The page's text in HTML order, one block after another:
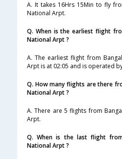
A. It takes 16Hrs 15Min to fly
National Arpt.
Q. When is the earliest flight
National Arpt ?
A. The earliest flight from
Arpt is at 02:05 and is operated
Q. How many flights are there
National Arpt ?
A. There are 5 flights from
Arpt.
Q. When is the last flight
National Arpt ?